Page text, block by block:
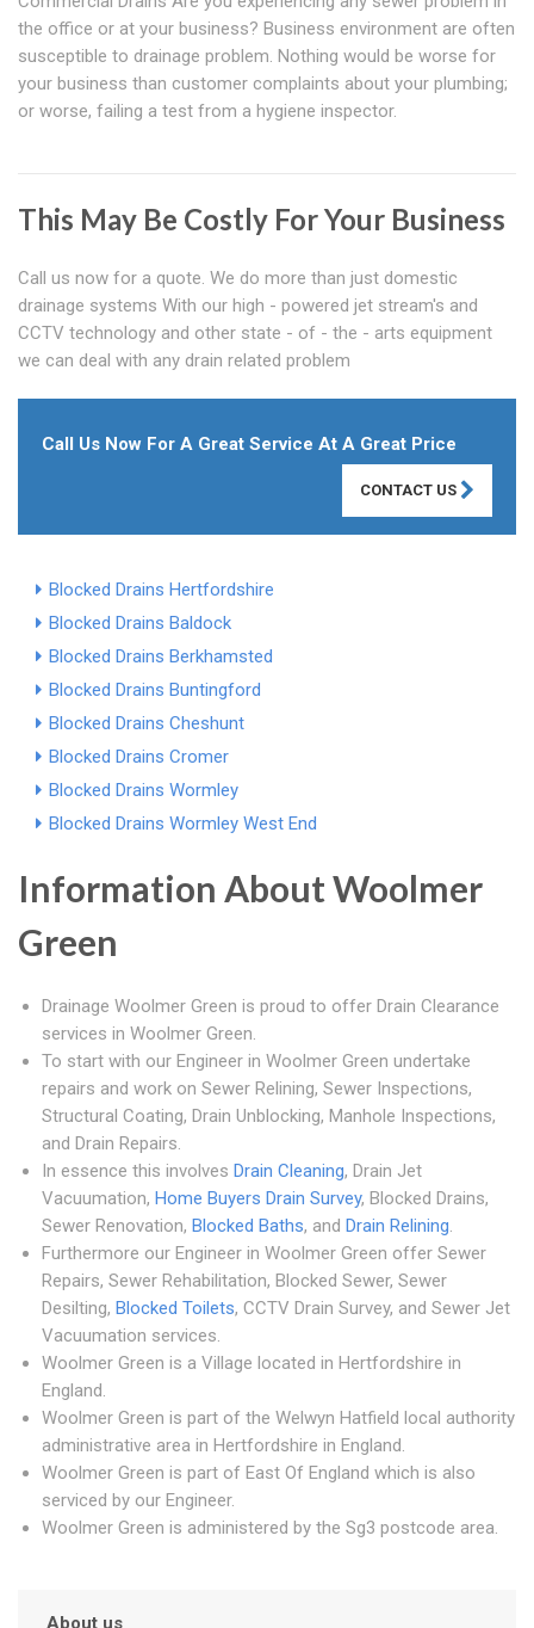
the office or at your business? Business environment are often
susceptible to drainage problem. Nothing would be worse for
your business than customer complaints about your plumbing;
or worse, failing a test from a hygiene inspector.
This May Be Costly For Your Business
Call us now for a quote. We do more than just domestic
drainage systems With our high - powered jet stream's and
CCTV technology and other state - of - the - arts equipment
we can deal with any drain related problem
Call Us Now For A Great Service At A Great Price
CONTACT US
Blocked Drains Hertfordshire
Blocked Drains Baldock
Blocked Drains Berkhamsted
Blocked Drains Buntingford
Blocked Drains Cheshunt
Blocked Drains Cromer
Blocked Drains Wormley
Blocked Drains Wormley West End
Information About Woolmer
Green
Drainage Woolmer Green is proud to offer Drain Clearance
services in Woolmer Green.
To start with our Engineer in Woolmer Green undertake
repairs and work on Sewer Relining, Sewer Inspections,
Structural Coating, Drain Unblocking, Manhole Inspections,
and Drain Repairs.
In essence this involves Drain Cleaning, Drain Jet
Vacuumation, Home Buyers Drain Survey, Blocked Drains,
Sewer Renovation, Blocked Baths, and Drain Relining.
Furthermore our Engineer in Woolmer Green offer Sewer
Repairs, Sewer Rehabilitation, Blocked Sewer, Sewer
Desilting, Blocked Toilets, CCTV Drain Survey, and Sewer Jet
Vacuumation services.
Woolmer Green is a Village located in Hertfordshire in
England.
Woolmer Green is part of the Welwyn Hatfield local authority
administrative area in Hertfordshire in England.
Woolmer Green is part of East Of England which is also
serviced by our Engineer.
Woolmer Green is administered by the Sg3 postcode area.
About us